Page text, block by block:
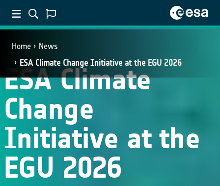
Home
News
ESA Climate Change Initiative at the EGU 2026
ESA Climate
Change
Initiative at the
EGU 2026